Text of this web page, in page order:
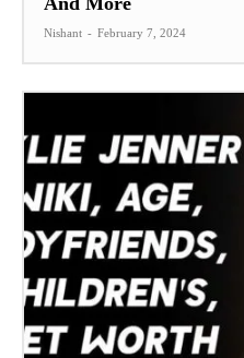
Nishant - February 7, 2024